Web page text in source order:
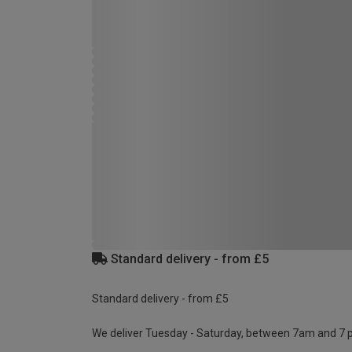
Standard delivery - from £5
Standard delivery - from £5
We deliver Tuesday - Saturday, between 7am and 7